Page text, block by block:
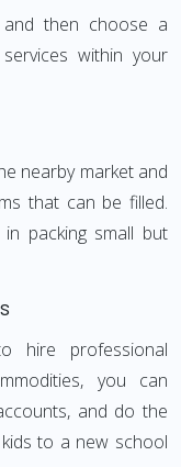
then choose a
within your
nearby market and
that can be filled.
packing small but
hire professional
you can
and do the
to a new school